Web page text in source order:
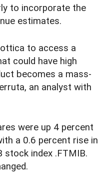
to incorporate the
estimates.
to access a
could have high
becomes a mass-
an analyst with
were up 4 percent
a 0.6 percent rise in
stock index .FTMIB.